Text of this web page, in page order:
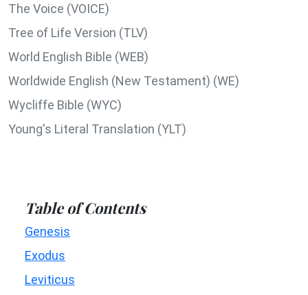
The Voice (VOICE)
Tree of Life Version (TLV)
World English Bible (WEB)
Worldwide English (New Testament) (WE)
Wycliffe Bible (WYC)
Young's Literal Translation (YLT)
Table of Contents
Genesis
Exodus
Leviticus